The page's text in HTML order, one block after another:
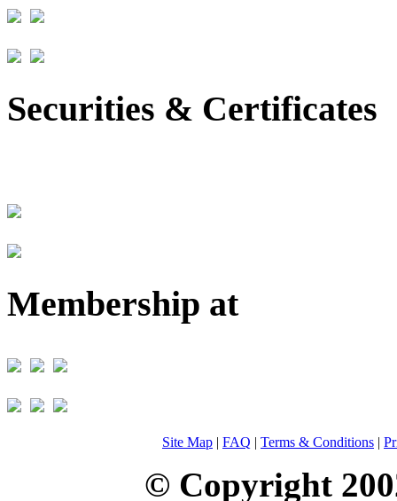
Securities & Certificates
Membership at
Site Map | FAQ | Terms & Conditions |
© Copyright